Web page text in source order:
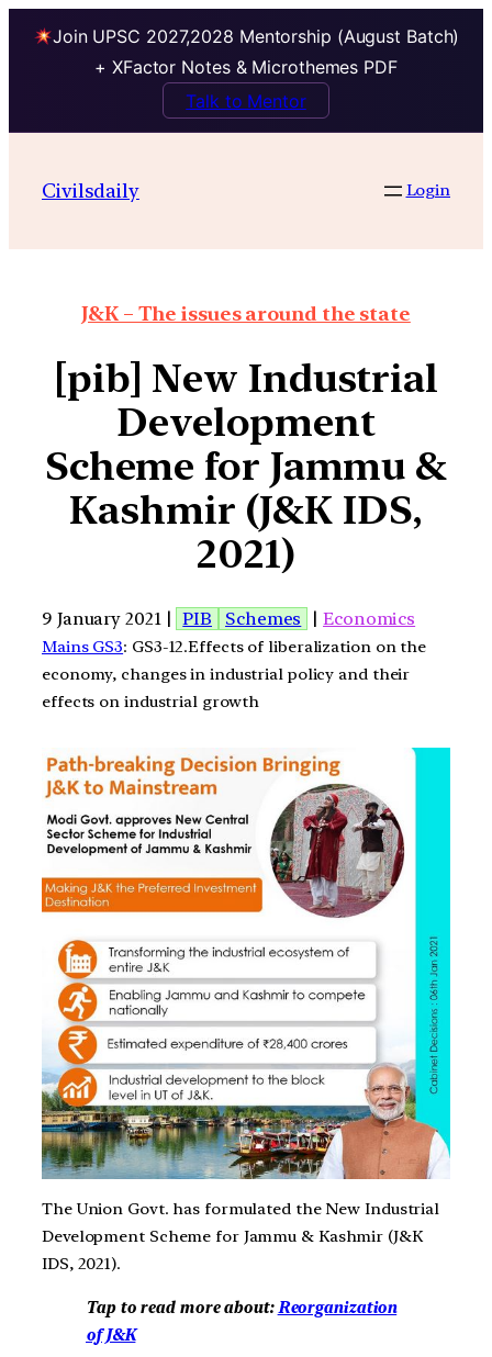
Join UPSC 2027,2028 Mentorship (August Batch)
+ XFactor Notes & Microthemes PDF
Talk to Mentor
Civilsdaily Login
J&K – The issues around the state
[pib] New Industrial
Development
Scheme for Jammu &
Kashmir (J&K IDS,
2021)
9 January 2021 | PIB Schemes |Economics
Mains GS3: GS3-12.Effects of liberalization on the
economy, changes in industrial policy and their
effects on industrial growth
The Union Govt. has formulated the New Industrial
Development Scheme for Jammu & Kashmir (J&K
IDS, 2021).
Tap to read more about:Reorganization
of J&K